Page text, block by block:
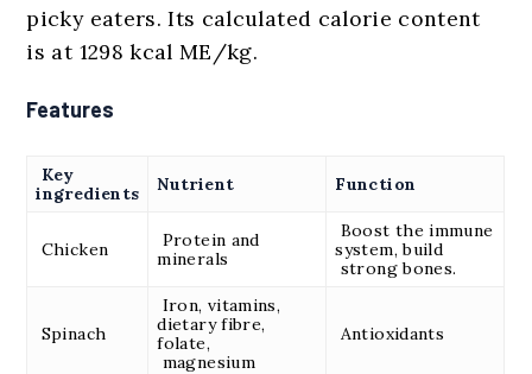
picky eaters. Its calculated calorie content
is at 1298 kcal ME/kg.
Features
Key
ingredients
Nutrient Function
Chicken
Protein and
minerals
Boost the immune
system, build
strong bones.
Spinach
Iron, vitamins,
dietary fibre,
folate,
magnesium
Antioxidants